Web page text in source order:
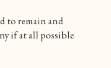
to remain and
if at all possible